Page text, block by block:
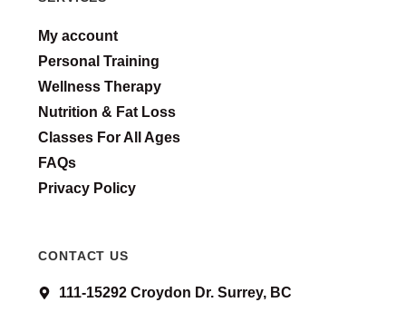
My account
Personal Training
Wellness Therapy
Nutrition & Fat Loss
Classes For All Ages
FAQs
Privacy Policy
CONTACT US
111-15292 Croydon Dr. Surrey, BC